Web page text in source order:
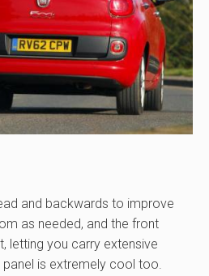
and backwards to improve
as needed, and the front
letting you carry extensive
panel is extremely cool too.